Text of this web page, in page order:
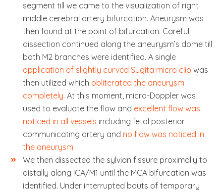
segment till we came to the visualization of right
middle cerebral artery bifurcation. Aneurysm was
then found at the point of bifurcation. Careful
dissection continued along the aneurysm’s dome till
both M2 branches were identified. A single
application of slightly curved Sugita micro clip was
then utilized which obliterated the aneurysm
completely. At this moment, micro-Doppler was
used to evaluate the flow and excellent flow was
noticed in all vessels including fetal posterior
communicating artery and no flow was noticed in
the aneurysm.
We then dissected the sylvian fissure proximally to
distally along ICA/M1 until the MCA bifurcation was
identified. Under interrupted bouts of temporary